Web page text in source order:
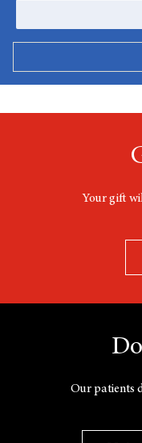
Your gift
Our patients